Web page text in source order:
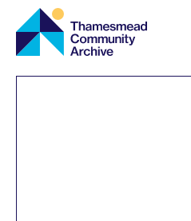
Thamesmead
Community
Archive